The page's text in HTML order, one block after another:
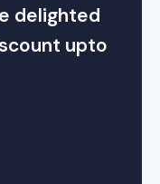
delighted
upto